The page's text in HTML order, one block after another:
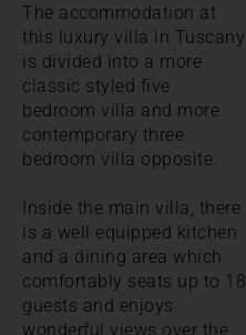
The accommodation at
this luxury villa in Tuscany
is divided into a more
classic styled five
bedroom villa and more
contemporary three
bedroom villa opposite.
Inside the main villa, there
is a well equipped kitchen
and a dining area which
comfortably seats up to 18
guests and enjoys
wonderful views over the